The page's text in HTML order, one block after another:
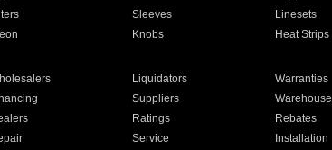
Sleeves Linesets
Knobs Heat Strips
Liquidators Warranties
Suppliers Warehouse
Ratings Rebates
Service Installation